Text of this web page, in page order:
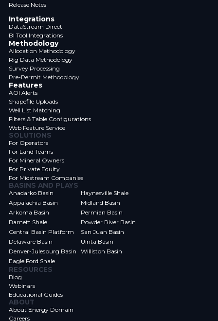
Release Notes
Integrations
DataStream Direct
BI Tool Integrations
Methodology
Allocation Methodology
Rig Data Methodology
Survey Processing
Pre-Permit Methodology
Features
AOI Alerts
Shapefile Uploads
Well List Matching
Filters & Table Configurations
Web Feature Service
SOLUTIONS
For Operators
For Land Teams
For Mineral Owners
For Private Equity
For Midstream Companies
BASINS AND PLAYS
Anadarko Basin
Appalachia Basin
Arkoma Basin
Barnett Shale
Central Basin Platform
Delaware Basin
Denver-Julesburg Basin
Eagle Ford Shale
Haynesville Shale
Midland Basin
Permian Basin
Powder River Basin
San Juan Basin
Uinta Basin
Williston Basin
RESOURCES
Blog
Webinars
Educational Guides
ABOUT
About Energy Domain
Careers